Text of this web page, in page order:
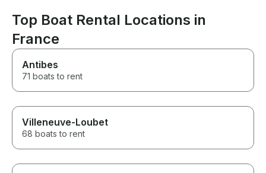
thank you to the entire team for
making it so special. Highly
recommended!
Frank
Top Boat Rental Locations in
France
Antibes
71 boats to rent
Villeneuve-Loubet
68 boats to rent